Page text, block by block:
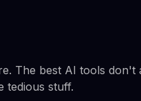
The best AI tools don't
tedious stuff.